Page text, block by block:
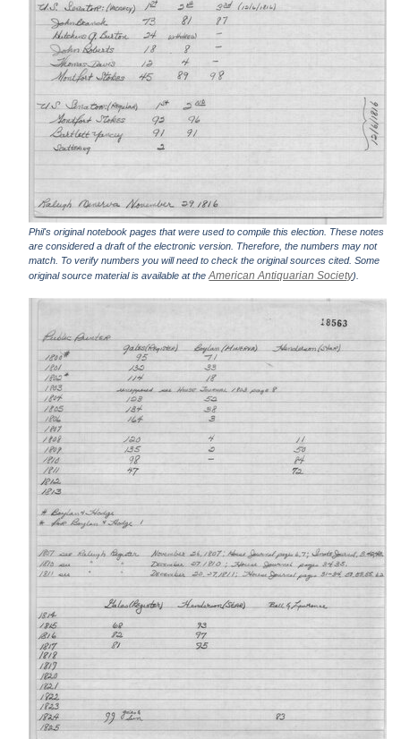
Phil's original notebook pages that were used to compile this election. These notes
are considered a draft of the electronic version. Therefore, the numbers may not
match. To verify numbers you will need to check the original sources cited. Some
original source material is available at theAmerican Antiquarian Society).